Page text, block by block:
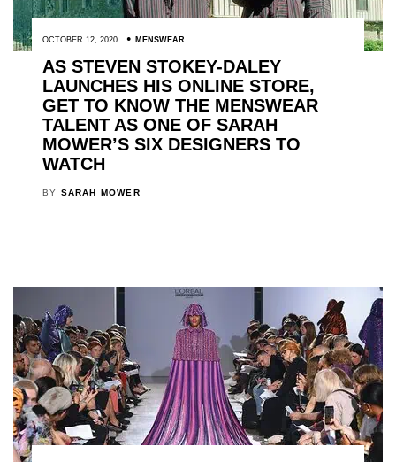
OCTOBER 12, 2020 MENSWEAR
AS STEVEN STOKEY-DALEY
LAUNCHES HIS ONLINE STORE,
GET TO KNOW THE MENSWEAR
TALENT AS ONE OF SARAH
MOWER’S SIX DESIGNERS TO
WATCH
BY SARAH MOWER